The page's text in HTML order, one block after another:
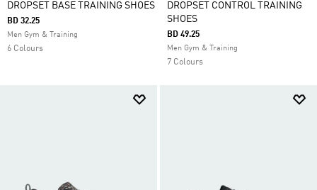
DROPSET BASE TRAINING SHOES
BD 32.25
Men Gym & Training
6 Colours
DROPSET CONTROL TRAINING
SHOES
BD 49.25
Men Gym & Training
7 Colours